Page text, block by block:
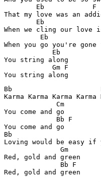
        Eb            F
That my love was an
Eb
When we cling our love
Eb
When you go you're
            Eb
You string along
            Gm F
Bb
Karma Karma Karma Karma
             Cm
You come and go
             Bb F
You come and go
Bb
Loving would be easy if
              Gm
Red, gold and green
              Bb F
Red, gold and green